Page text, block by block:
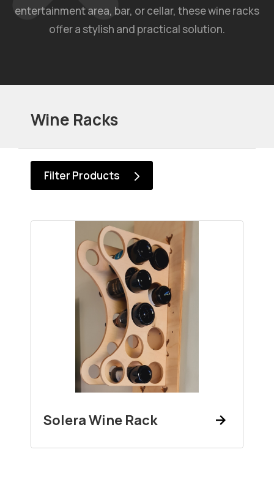
entertainment area, bar, or cellar, these wine racks
offer a stylish and practical solution.
Wine Racks
Filter Products
Solera Wine Rack